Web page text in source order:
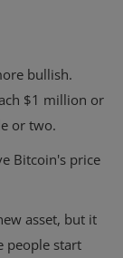
bullish.
$1 million or
or two.
Bitcoin's price
asset, but it
people start